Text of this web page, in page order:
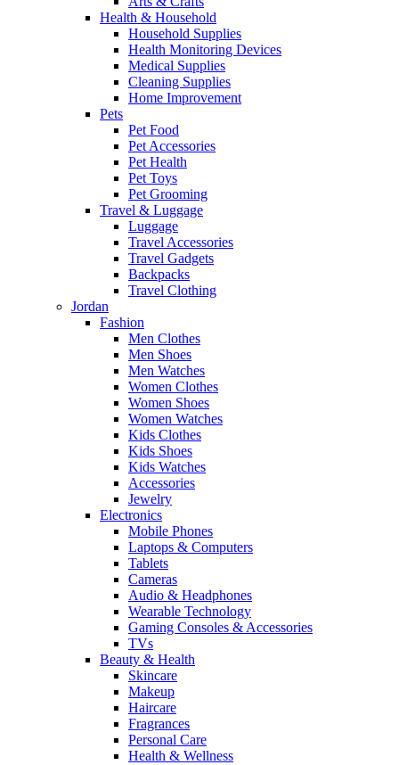
Health & Household
Household Supplies
Health Monitoring Devices
Medical Supplies
Cleaning Supplies
Home Improvement
Pets
Pet Food
Pet Accessories
Pet Health
Pet Toys
Pet Grooming
Travel & Luggage
Luggage
Travel Accessories
Travel Gadgets
Backpacks
Travel Clothing
Jordan
Fashion
Men Clothes
Men Shoes
Men Watches
Women Clothes
Women Shoes
Women Watches
Kids Clothes
Kids Shoes
Kids Watches
Accessories
Jewelry
Electronics
Mobile Phones
Laptops & Computers
Tablets
Cameras
Audio & Headphones
Wearable Technology
Gaming Consoles & Accessories
TVs
Beauty & Health
Skincare
Makeup
Haircare
Fragrances
Personal Care
Health & Wellness